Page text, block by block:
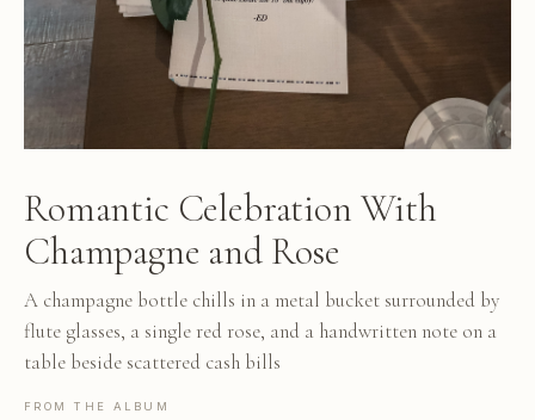
Romantic Celebration With
Champagne and Rose
A champagne bottle chills in a metal bucket surrounded by
flute glasses, a single red rose, and a handwritten note on a
table beside scattered cash bills
FROM THE ALBUM